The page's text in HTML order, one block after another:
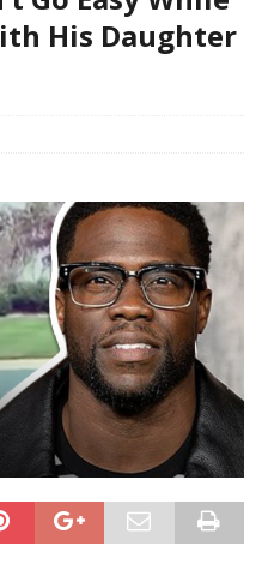
His Daughter